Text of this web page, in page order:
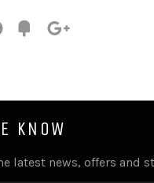
Pin
Fancy
KNOW
latest news, offers and